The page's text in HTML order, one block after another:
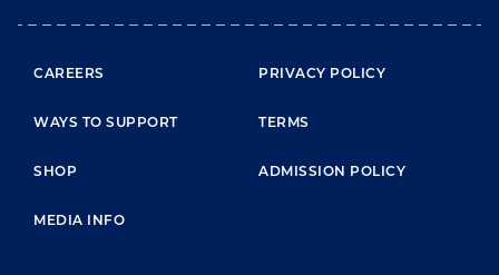
FOOTER MENU
CAREERS
WAYS TO SUPPORT
SHOP
MEDIA INFO
PRIVACY POLICY
TERMS
ADMISSION POLICY